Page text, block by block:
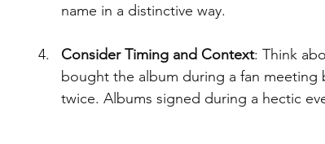
name in a distinctive way.
Consider Timing and Context: Think
bought the album during a fan
twice. Albums signed during a hectic